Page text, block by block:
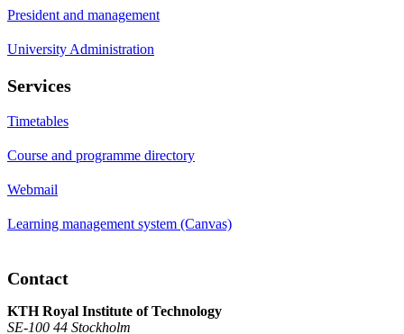
President and management
University Administration
Services
Timetables
Course and programme directory
Webmail
Learning management system (Canvas)
Contact
KTH Royal Institute of Technology
SE-100 44 Stockholm